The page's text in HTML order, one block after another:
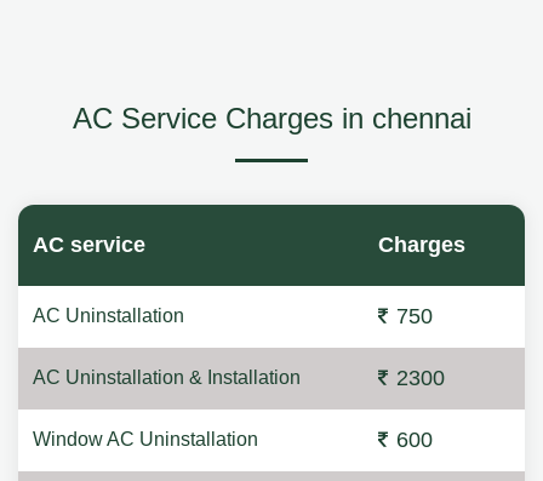
AC Service Charges in chennai
AC service Charges
AC Uninstallation 750
AC Uninstallation & Installation 2300
Window AC Uninstallation 600